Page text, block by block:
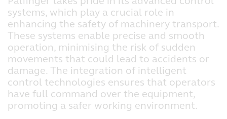
systems, which play a crucial role in
enhancing the safety of machinery transport.
These systems enable precise and smooth
operation, minimising the risk of sudden
movements that could lead to accidents or
damage. The integration of intelligent
control technologies ensures that operators
have full command over the equipment,
promoting a safer working environment.